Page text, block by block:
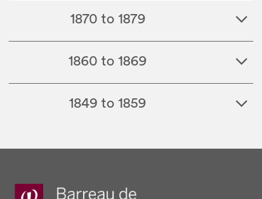
1870 to 1879
1860 to 1869
1849 to 1859